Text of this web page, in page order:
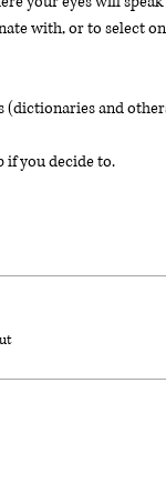
with, or to select
(dictionaries and
you decide to.